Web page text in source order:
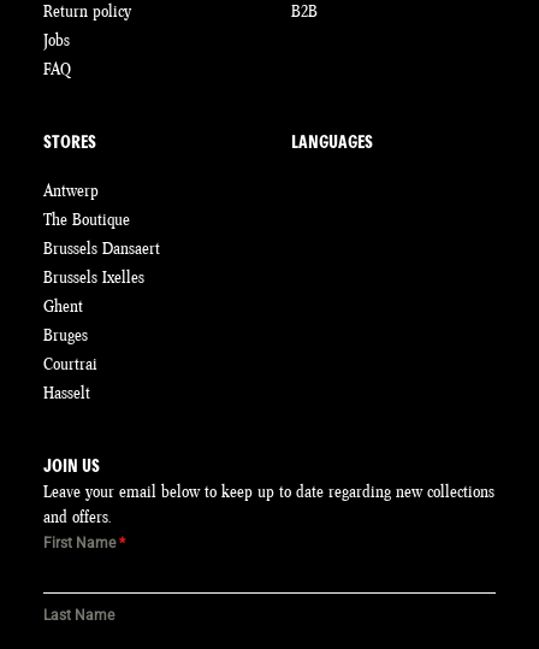
Return policy
Jobs
FAQ
B2B
STORES
Antwerp
The Boutique
Brussels Dansaert
Brussels Ixelles
Ghent
Bruges
Courtrai
Hasselt
LANGUAGES
JOIN US
Leave your email below to keep up to date regarding new collections
and offers.
First Name*
Last Name